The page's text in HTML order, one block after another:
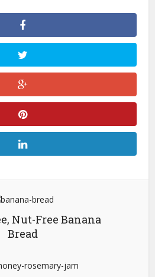
Nut-Free Banana
Bread